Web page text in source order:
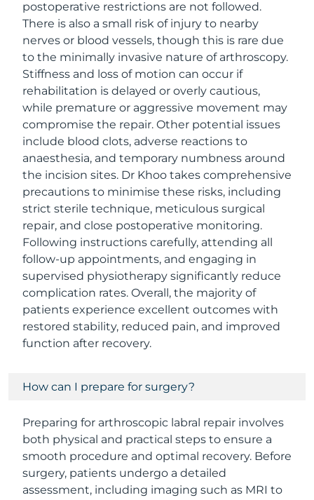
postoperative restrictions are not followed.
There is also a small risk of injury to nearby
nerves or blood vessels, though this is rare due
to the minimally invasive nature of arthroscopy.
Stiffness and loss of motion can occur if
rehabilitation is delayed or overly cautious,
while premature or aggressive movement may
compromise the repair. Other potential issues
include blood clots, adverse reactions to
anaesthesia, and temporary numbness around
the incision sites. Dr Khoo takes comprehensive
precautions to minimise these risks, including
strict sterile technique, meticulous surgical
repair, and close postoperative monitoring.
Following instructions carefully, attending all
follow-up appointments, and engaging in
supervised physiotherapy significantly reduce
complication rates. Overall, the majority of
patients experience excellent outcomes with
restored stability, reduced pain, and improved
function after recovery.
How can I prepare for surgery?
Preparing for arthroscopic labral repair involves
both physical and practical steps to ensure a
smooth procedure and optimal recovery. Before
surgery, patients undergo a detailed
assessment, including imaging such as MRI to